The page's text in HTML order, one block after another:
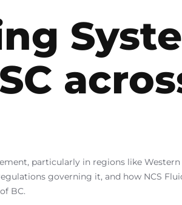
particularly in regions like Western
governing it, and how NCS
BC.